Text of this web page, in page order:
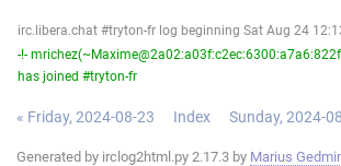
irc.libera.chat #tryton-fr log beginning Sat Aug 24
-!-
has joined #tryton-fr
« Friday, 2024-08-23 Index Sunday, 2024-
Generated by irclog2html.py 2.17.3 by Marius